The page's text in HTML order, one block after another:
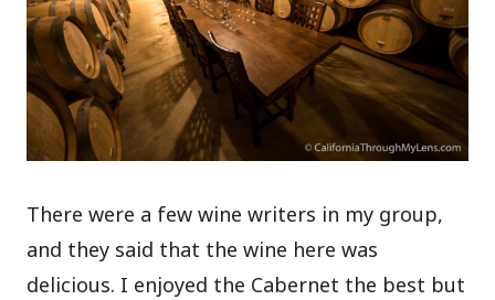
There were a few wine writers in my group,
and they said that the wine here was
delicious. I enjoyed the Cabernet the best but